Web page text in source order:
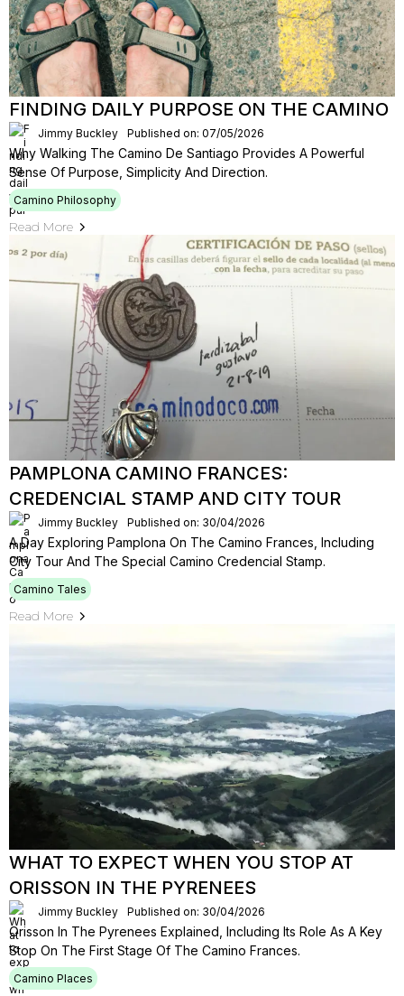
FINDING DAILY PURPOSE ON THE CAMINO
Jimmy Buckley Published on: 07/05/2026
Why Walking The Camino De Santiago Provides A Powerful
Sense Of Purpose, Simplicity And Direction.
Camino Philosophy
Read More
PAMPLONA CAMINO FRANCES:
CREDENCIAL STAMP AND CITY TOUR
Jimmy Buckley Published on: 30/04/2026
A Day Exploring Pamplona On The Camino Frances, Including
City Tour And The Special Camino Credencial Stamp.
Camino Tales
Read More
WHAT TO EXPECT WHEN YOU STOP AT
ORISSON IN THE PYRENEES
Jimmy Buckley Published on: 30/04/2026
Orisson In The Pyrenees Explained, Including Its Role As A Key
Stop On The First Stage Of The Camino Frances.
Camino Places